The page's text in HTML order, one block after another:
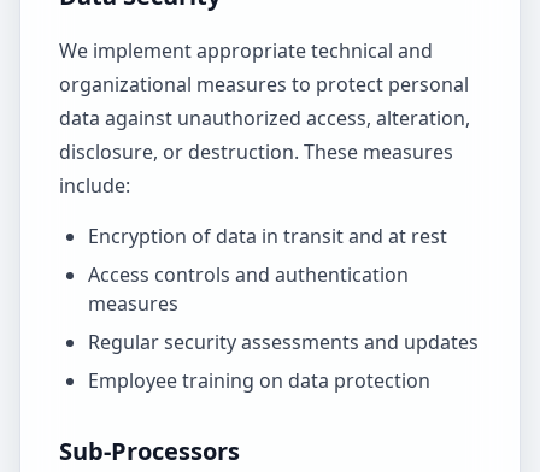
We implement appropriate technical and
organizational measures to protect personal
data against unauthorized access, alteration,
disclosure, or destruction. These measures
include:
Encryption of data in transit and at rest
Access controls and authentication
measures
Regular security assessments and updates
Employee training on data protection
Sub-Processors